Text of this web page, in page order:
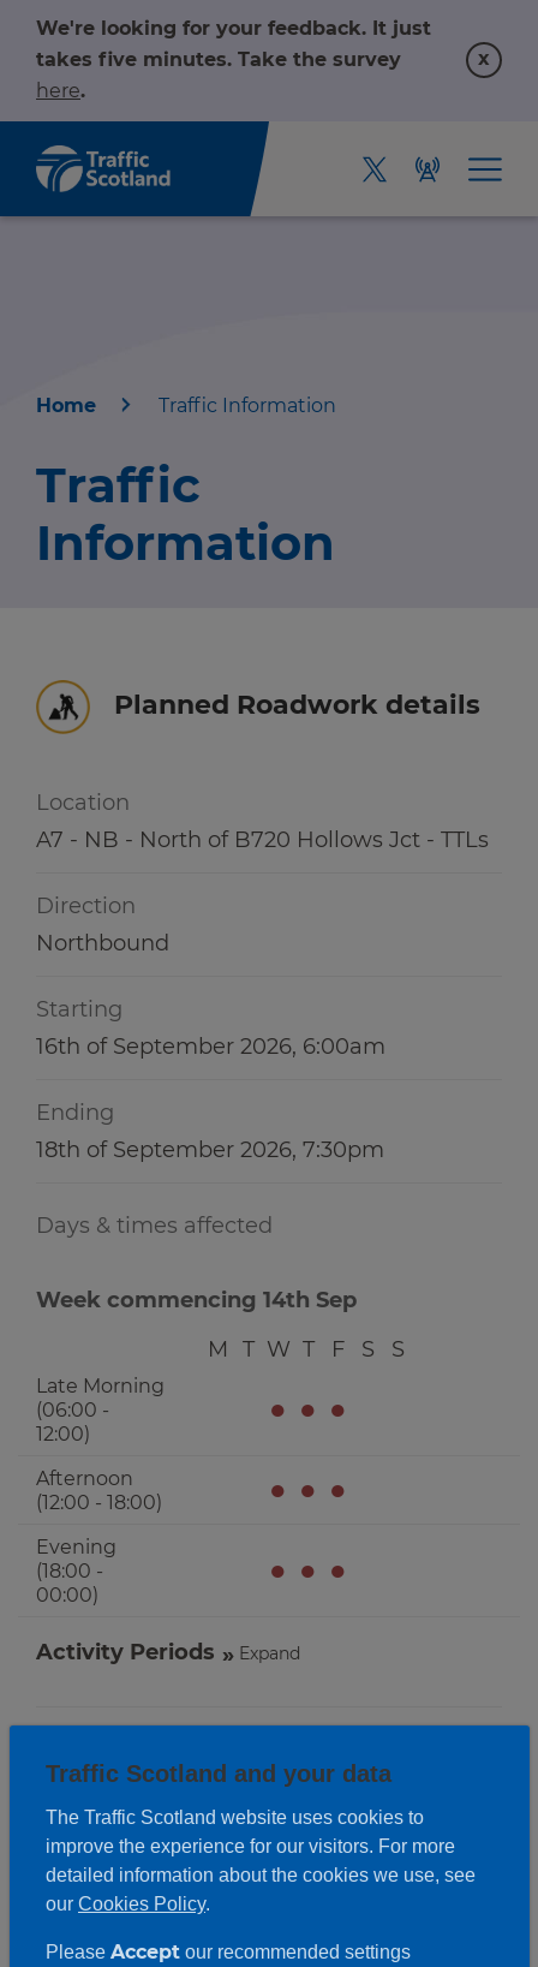
We're looking for your feedback. It just
takes five minutes. Take the survey
here.
x
About us
Travel news
Winter hub
Follow us on X
Home Traffic Information
Traffic
Information
Planned Roadwork details
Location
A7 - NB - North of B720 Hollows Jct - TTLs
Direction
Northbound
Starting
16th of September 2026, 6:00am
Ending
18th of September 2026, 7:30pm
Days & times affected
Week commencing 14th Sep
M
T W T F S S
Late Morning
(06:00 -
12:00)
● ● ●
Afternoon
(12:00 - 18:00)
● ● ●
Evening
(18:00 -
00:00)
● ● ●
Activity Periods Expand
Traffic Scotland and your data
The Traffic Scotland website uses cookies to
improve the experience for our visitors. For more
detailed information about the cookies we use, see
our Cookies Policy.
Please Accept our recommended settings
information